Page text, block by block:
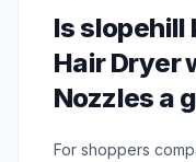
Is slopehill
Hair Dryer
Nozzles a
For shoppers